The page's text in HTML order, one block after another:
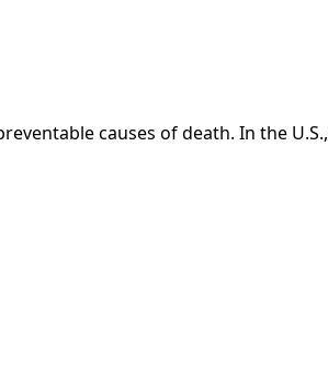
causes of death. In the U.S.,